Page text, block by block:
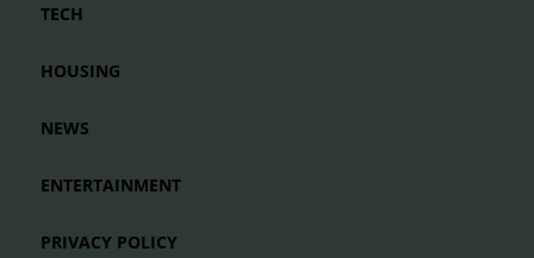
TECH
HOUSING
NEWS
ENTERTAINMENT
PRIVACY POLICY